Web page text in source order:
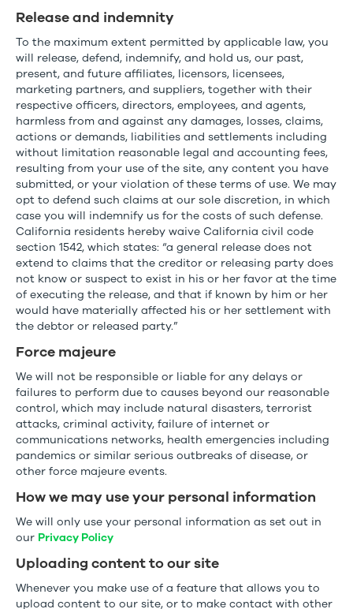
Release and indemnity
To the maximum extent permitted by applicable law, you
will release, defend, indemnify, and hold us, our past,
present, and future affiliates, licensors, licensees,
marketing partners, and suppliers, together with their
respective officers, directors, employees, and agents,
harmless from and against any damages, losses, claims,
actions or demands, liabilities and settlements including
without limitation reasonable legal and accounting fees,
resulting from your use of the site, any content you have
submitted, or your violation of these terms of use. We may
opt to defend such claims at our sole discretion, in which
case you will indemnify us for the costs of such defense.
California residents hereby waive California civil code
section 1542, which states: “a general release does not
extend to claims that the creditor or releasing party does
not know or suspect to exist in his or her favor at the time
of executing the release, and that if known by him or her
would have materially affected his or her settlement with
the debtor or released party.”
Force majeure
We will not be responsible or liable for any delays or
failures to perform due to causes beyond our reasonable
control, which may include natural disasters, terrorist
attacks, criminal activity, failure of internet or
communications networks, health emergencies including
pandemics or similar serious outbreaks of disease, or
other force majeure events.
How we may use your personal information
We will only use your personal information as set out in
our Privacy Policy
Uploading content to our site
Whenever you make use of a feature that allows you to
upload content to our site, or to make contact with other